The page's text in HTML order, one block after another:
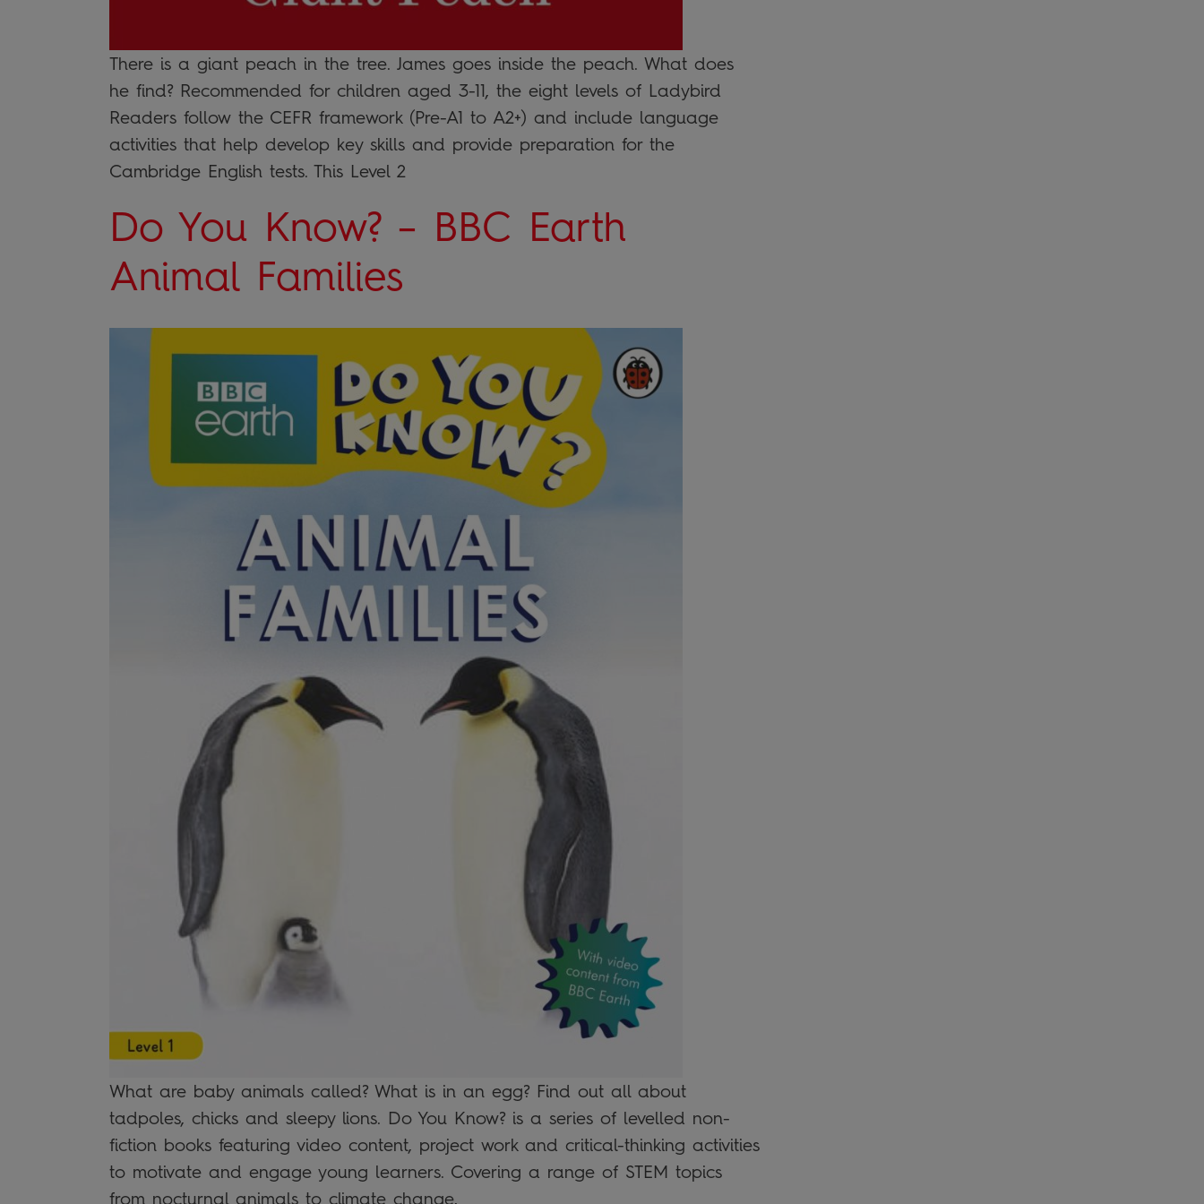
There is a giant peach in the tree. James goes inside the peach. What does
he find? Recommended for children aged 3-11, the eight levels of Ladybird
Readers follow the CEFR framework (Pre-A1 to A2+) and include language
activities that help develop key skills and provide preparation for the
Cambridge English tests. This Level 2
Do You Know? – BBC Earth
Animal Families
What are baby animals called? What is in an egg? Find out all about
tadpoles, chicks and sleepy lions. Do You Know? is a series of levelled non-
fiction books featuring video content, project work and critical-thinking activities
to motivate and engage young learners. Covering a range of STEM topics
from nocturnal animals to climate change,